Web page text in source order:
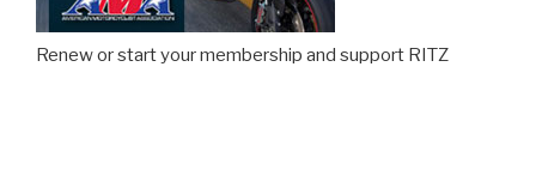
Renew or start your membership and support RITZ